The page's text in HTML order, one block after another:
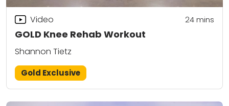
GOLD Knee Rehab Workout
Video 24mins
Shannon Tietz
Gold Exclusive